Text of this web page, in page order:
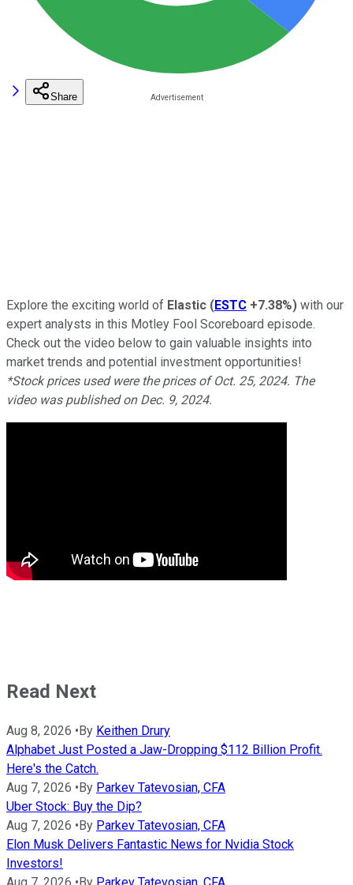
Share
Explore the exciting world of Elastic (ESTC +7.38%) with our
expert analysts in this Motley Fool Scoreboard episode.
Check out the video below to gain valuable insights into
market trends and potential investment opportunities!
*Stock prices used were the prices of Oct. 25, 2024. The
video was published on Dec. 9, 2024.
Read Next
Aug 8, 2026 •By Keithen Drury
Alphabet Just Posted a Jaw-Dropping $112 Billion Profit.
Here's the Catch.
Aug 7, 2026 •By Parkev Tatevosian, CFA
Uber Stock: Buy the Dip?
Aug 7, 2026 •By Parkev Tatevosian, CFA
Elon Musk Delivers Fantastic News for Nvidia Stock
Investors!